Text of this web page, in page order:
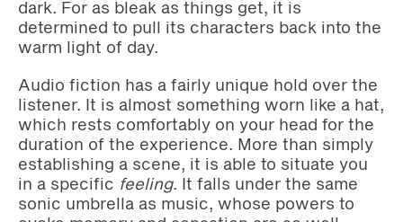
dark. For as bleak as things get, it is
determined to pull its characters back into the
warm light of day.
Audio fiction has a fairly unique hold over the
listener. It is almost something worn like a hat,
which rests comfortably on your head for the
duration of the experience. More than simply
establishing a scene, it is able to situate you
in a specific feeling. It falls under the same
sonic umbrella as music, whose powers to